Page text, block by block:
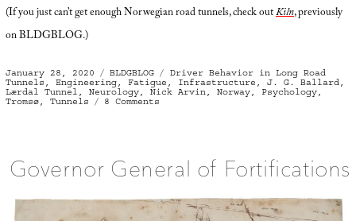
(If you just can’t get enough Norwegian road tunnels, check outKiln, previously
on BLDGBLOG.)
Posted
on
January 28, 2020 Categories
BLDGBLOG Tags
Driver Behavior in Long Road
Tunnels , Engineering, Fatigue , Infrastructure , J. G. Ballard,
Lærdal Tunnel , Neurology, Nick Arvin, Norway, Psychology,
Tromsø, Tunnels 8 Comments
Governor General of Fortifications